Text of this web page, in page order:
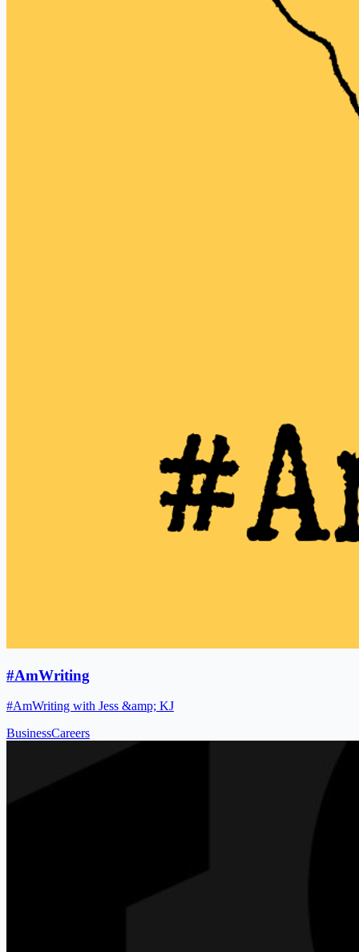
#AmWriting
#AmWriting with Jess &amp; KJ
BusinessCareers